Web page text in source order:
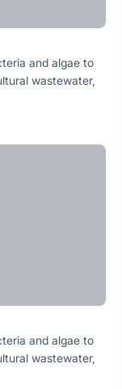
and algae to
wastewater,
and algae to
wastewater,